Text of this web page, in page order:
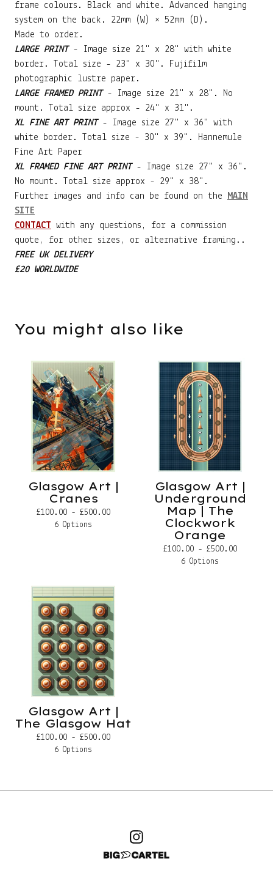
frame colours. Black and white. Advanced hanging
system on the back. 22mm (W) × 52mm (D).
Made to order.
LARGE PRINT- Image size 21" x 28" with white
border. Total size - 23" x 30". Fujifilm
photographic lustre paper.
LARGE FRAMED PRINT- Image size 21" x 28". No
mount. Total size approx - 24" x 31".
XL FINE ART PRINT- Image size 27" x 36" with
white border. Total size - 30" x 39". Hannemule
Fine Art Paper
XL FRAMED FINE ART PRINT- Image size 27" x 36".
No mount. Total size approx - 29" x 38".
Further images and info can be found on the
MAIN
SITE
CONTACT with any questions, for a commission
quote, for other sizes, or alternative framing..
FREE UK DELIVERY
£20 WORLDWIDE
You might also like
Glasgow Art |
Cranes
£100.00 - £500.00
6 Options
Glasgow Art |
Underground
Map | The
Clockwork
Orange
£100.00 - £500.00
6 Options
Glasgow Art |
The Glasgow Hat
£100.00 - £500.00
6 Options